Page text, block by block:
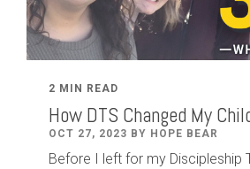
2 MIN READ
How DTS Changed My
OCT 27, 2023 BY HOPE BEAR
Before I left for my Discipleship